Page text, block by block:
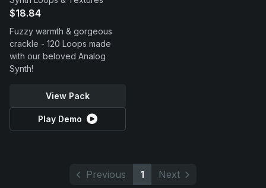
Support
$18.84
Fuzzy warmth & gorgeous
crackle - 120 Loops made
with our beloved Analog
Synth!
View Pack
Play Demo
Previous 1 Next